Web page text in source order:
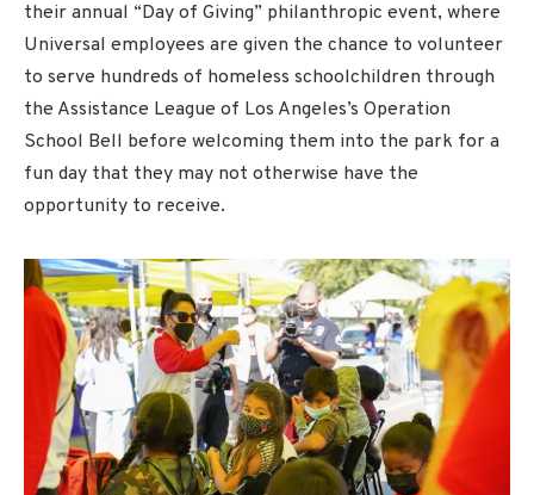
their annual “Day of Giving” philanthropic event, where
Universal employees are given the chance to volunteer
to serve hundreds of homeless schoolchildren through
the Assistance League of Los Angeles’s Operation
School Bell before welcoming them into the park for a
fun day that they may not otherwise have the
opportunity to receive.